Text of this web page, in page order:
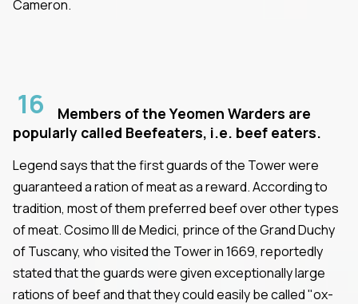
Cameron.
16
Members of the Yeomen Warders are
popularly called Beefeaters, i.e. beef eaters.
Legend says that the first guards of the Tower were
guaranteed a ration of meat as a reward. According to
tradition, most of them preferred beef over other types
of meat. Cosimo III de Medici, prince of the Grand Duchy
of Tuscany, who visited the Tower in 1669, reportedly
stated that the guards were given exceptionally large
rations of beef and that they could easily be called "ox-